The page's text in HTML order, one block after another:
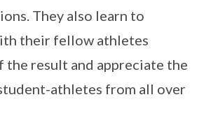
They also learn to
their fellow athletes
the result and appreciate the
athletes from all over